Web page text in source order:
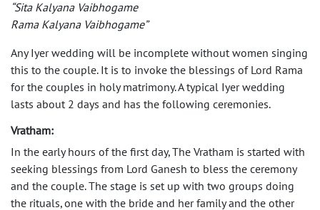
“Sita Kalyana Vaibhogame
Rama Kalyana Vaibhogame”
Any Iyer wedding will be incomplete without women singing
this to the couple. It is to invoke the blessings of Lord Rama
for the couples in holy matrimony. A typical Iyer wedding
lasts about 2 days and has the following ceremonies.
Vratham:
In the early hours of the first day, The Vratham is started with
seeking blessings from Lord Ganesh to bless the ceremony
and the couple. The stage is set up with two groups doing
the rituals, one with the bride and her family and the other